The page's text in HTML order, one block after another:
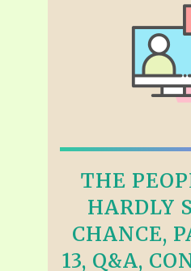
THE
HARDLY
CHANCE,
13, Q&A,